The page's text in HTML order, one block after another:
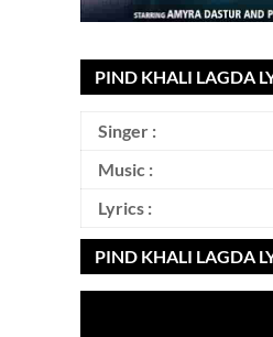
PIND KHALI LAGDA
Singer :
Music :
Lyrics :
PIND KHALI LAGDA